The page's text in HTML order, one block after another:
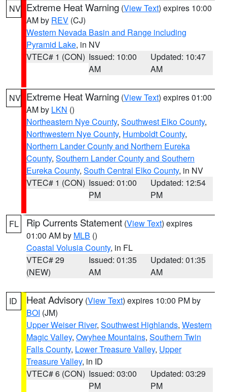
NV Extreme Heat Warning (View Text) expires 10:00
AM by REV (CJ)
Western Nevada Basin and Range including
Pyramid Lake, in NV
VTEC# 1 (CON) Issued: 10:00
AM
Updated: 10:47
AM
NV Extreme Heat Warning (View Text) expires 01:00
AM by LKN ()
Northeastern Nye County, Southwest Elko County,
Northwestern Nye County, Humboldt County,
Northern Lander County and Northern Eureka
County, Southern Lander County and Southern
Eureka County, South Central Elko County, in NV
VTEC# 1 (CON) Issued: 01:00
PM
Updated: 12:54
PM
FL Rip Currents Statement (View Text) expires
01:00 AM by MLB ()
Coastal Volusia County, in FL
VTEC# 29
(NEW)
Issued: 01:35
AM
Updated: 01:35
AM
ID Heat Advisory (View Text) expires 10:00 PM by
BOI (JM)
Upper Weiser River, Southwest Highlands, Western
Magic Valley, Owyhee Mountains, Southern Twin
Falls County, Lower Treasure Valley, Upper
Treasure Valley, in ID
VTEC# 6 (CON) Issued: 03:00
PM
Updated: 03:29
PM